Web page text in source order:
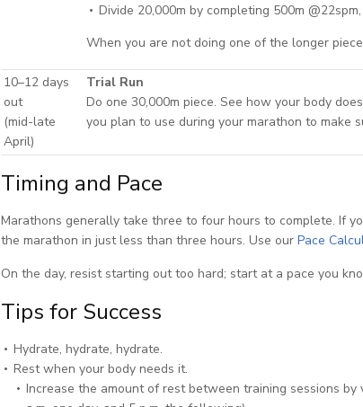
Divide 20,000m by completing 500m
When you are not doing one of the longer
10–12 days
out
(mid-late
April)
Trial Run
Do one 30,000m piece. See how your body
you plan to use during your marathon to make
Timing and Pace
Marathons generally take three to four hours to complete. If
the marathon in just less than three hours. Use our Pace
On the day, resist starting out too hard; start at a pace you
Tips for Success
Hydrate, hydrate, hydrate.
Rest when your body needs it.
Increase the amount of rest between training sessions